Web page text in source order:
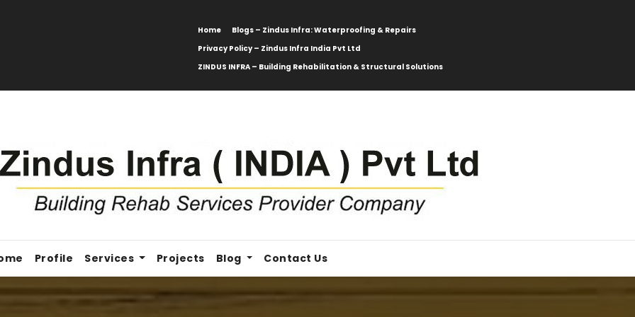
Home
Blogs – Zindus Infra: Waterproofing & Repairs
Privacy Policy – Zindus Infra India Pvt Ltd
ZINDUS INFRA – Building Rehabilitation & Structural Solutions
Profile Services Projects Blog Contact Us